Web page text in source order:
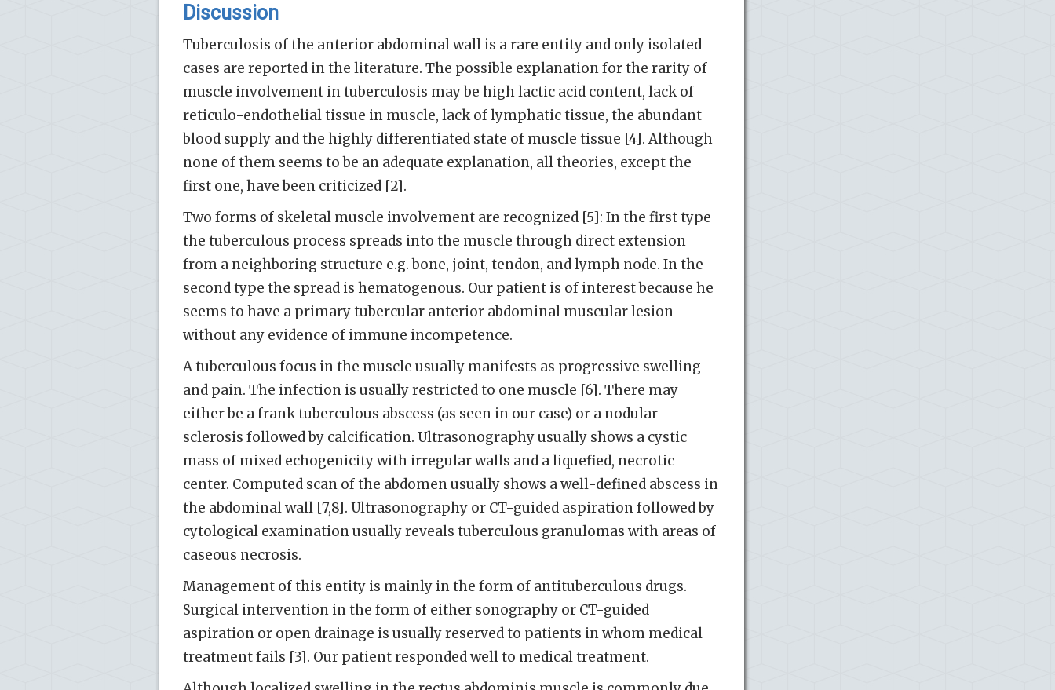
Discussion
Tuberculosis of the anterior abdominal wall is a rare entity and only isolated
cases are reported in the literature. The possible explanation for the rarity of
muscle involvement in tuberculosis may be high lactic acid content, lack of
reticulo-endothelial tissue in muscle, lack of lymphatic tissue, the abundant
blood supply and the highly differentiated state of muscle tissue [4]. Although
none of them seems to be an adequate explanation, all theories, except the
first one, have been criticized [2].
Two forms of skeletal muscle involvement are recognized [5]: In the first type
the tuberculous process spreads into the muscle through direct extension
from a neighboring structure e.g. bone, joint, tendon, and lymph node. In the
second type the spread is hematogenous. Our patient is of interest because he
seems to have a primary tubercular anterior abdominal muscular lesion
without any evidence of immune incompetence.
A tuberculous focus in the muscle usually manifests as progressive swelling
and pain. The infection is usually restricted to one muscle [6]. There may
either be a frank tuberculous abscess (as seen in our case) or a nodular
sclerosis followed by calcification. Ultrasonography usually shows a cystic
mass of mixed echogenicity with irregular walls and a liquefied, necrotic
center. Computed scan of the abdomen usually shows a well-defined abscess in
the abdominal wall [7,8]. Ultrasonography or CT-guided aspiration followed by
cytological examination usually reveals tuberculous granulomas with areas of
caseous necrosis.
Management of this entity is mainly in the form of antituberculous drugs.
Surgical intervention in the form of either sonography or CT-guided
aspiration or open drainage is usually reserved to patients in whom medical
treatment fails [3]. Our patient responded well to medical treatment.